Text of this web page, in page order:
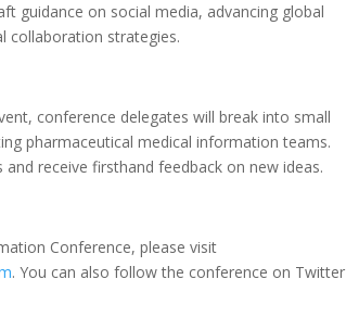
guidance on social media, advancing global
collaboration strategies.
conference delegates will break into small
pharmaceutical medical information teams.
receive firsthand feedback on new ideas.
Conference, please visit
. You can also follow the conference on Twitter